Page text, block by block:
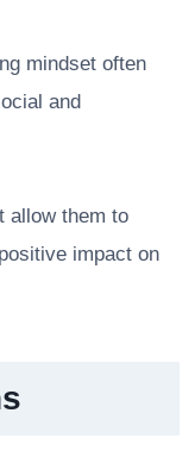
mindset often
and
allow them to
impact on